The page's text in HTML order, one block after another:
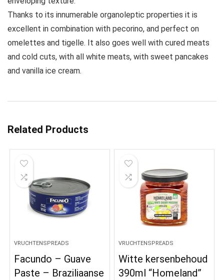
Thanks to its innumerable organoleptic properties it is
excellent in combination with pecorino, and perfect on
omelettes and tigelle. It also goes well with cured meats
and cold cuts, with all white meats, with sweet pancakes
and vanilla ice cream.
Related Products
VRUCHTENSPREADS
Facundo – Guave
Paste – Braziliaanse
VRUCHTENSPREADS
Witte kersenbehoud
390ml “Homeland”